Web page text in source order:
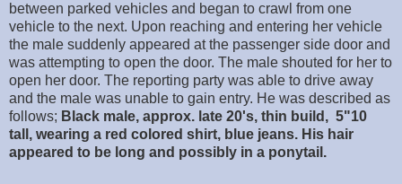
between parked vehicles and began to crawl from one
vehicle to the next. Upon reaching and entering her vehicle
the male suddenly appeared at the passenger side door and
was attempting to open the door. The male shouted for her to
open her door. The reporting party was able to drive away
and the male was unable to gain entry. He was described as
follows; Black male, approx. late 20's, thin build, 5"10
tall, wearing a red colored shirt, blue jeans. His hair
appeared to be long and possibly in a ponytail.